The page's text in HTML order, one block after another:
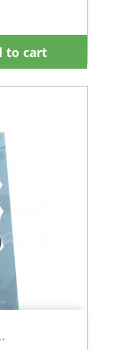
to cart